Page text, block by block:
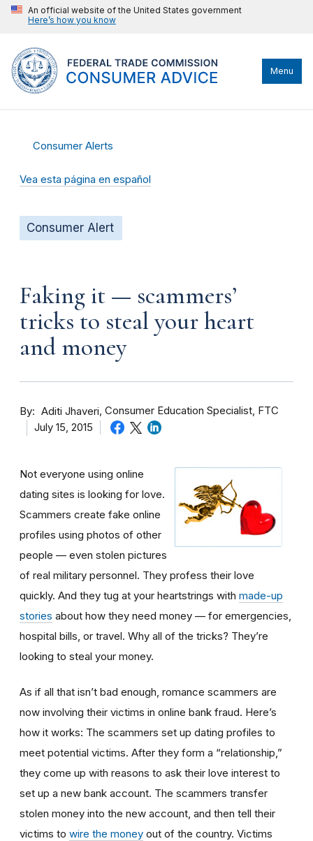
An official website of the United States government
Here’s how you know
Menu
Consumer Alerts
Vea esta página en español
Consumer Alert
Faking it — scammers’
tricks to steal your heart
and money
By Aditi Jhaveri Consumer Education Specialist, FTC
July 15, 2015
Not everyone using online
dating sites is looking for love.
Scammers create fake online
profiles using photos of other
people — even stolen pictures
of real military personnel. They profess their love
quickly. And they tug at your heartstrings with made-up
stories about how they need money — for emergencies,
hospital bills, or travel. Why all of the tricks? They’re
looking to steal your money.
As if all that isn’t bad enough, romance scammers are
now involving their victims in online bank fraud. Here’s
how it works: The scammers set up dating profiles to
meet potential victims. After they form a “relationship,”
they come up with reasons to ask their love interest to
set up a new bank account. The scammers transfer
stolen money into the new account, and then tell their
victims to wire the money out of the country. Victims